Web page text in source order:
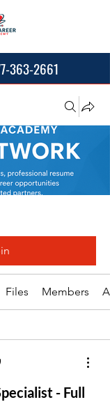
363-2661
Files Members
- Full